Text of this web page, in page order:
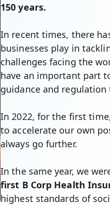
150 years.
In recent times, there
businesses play in
challenges facing the
have an important part
guidance and
In 2022, for the first
to accelerate our own
always go further.
In the same year, we
first B Corp Health
highest standards of